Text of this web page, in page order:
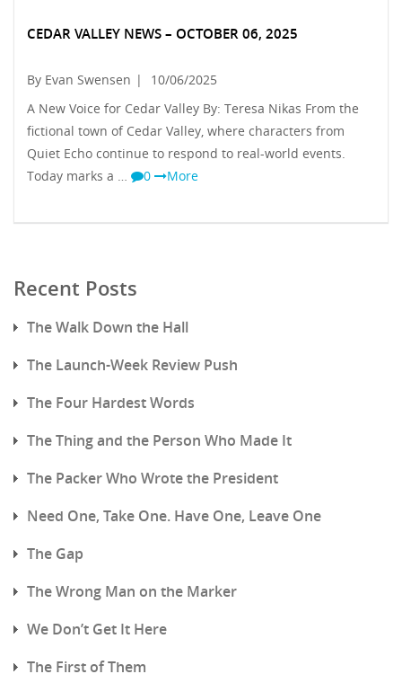
CEDAR VALLEY NEWS – OCTOBER 06, 2025
By Evan Swensen |
10/06/2025
A New Voice for Cedar Valley By: Teresa Nikas From the
fictional town of Cedar Valley, where characters from
Quiet Echo continue to respond to real-world events.
Today marks a …
0 More
Recent Posts
The Walk Down the Hall
The Launch-Week Review Push
The Four Hardest Words
The Thing and the Person Who Made It
The Packer Who Wrote the President
Need One, Take One. Have One, Leave One
The Gap
The Wrong Man on the Marker
We Don’t Get It Here
The First of Them